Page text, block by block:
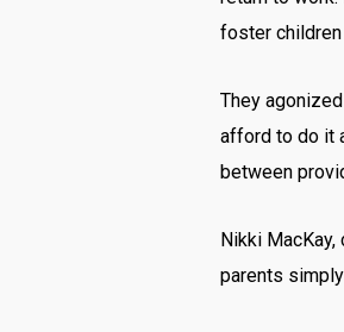
foster
They
afford to do it
between
Nikki
parents